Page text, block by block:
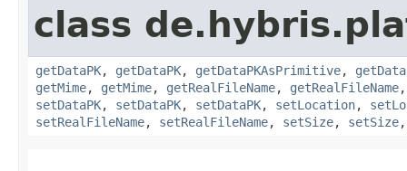
class
getDataPK, getDataPK, getDataPKAsPrimitive,
getMime, getMime, getRealFileName, getRealFileName
setDataPK, setDataPK, setDataPK, setLocation,
setRealFileName, setRealFileName, setSize, setSize